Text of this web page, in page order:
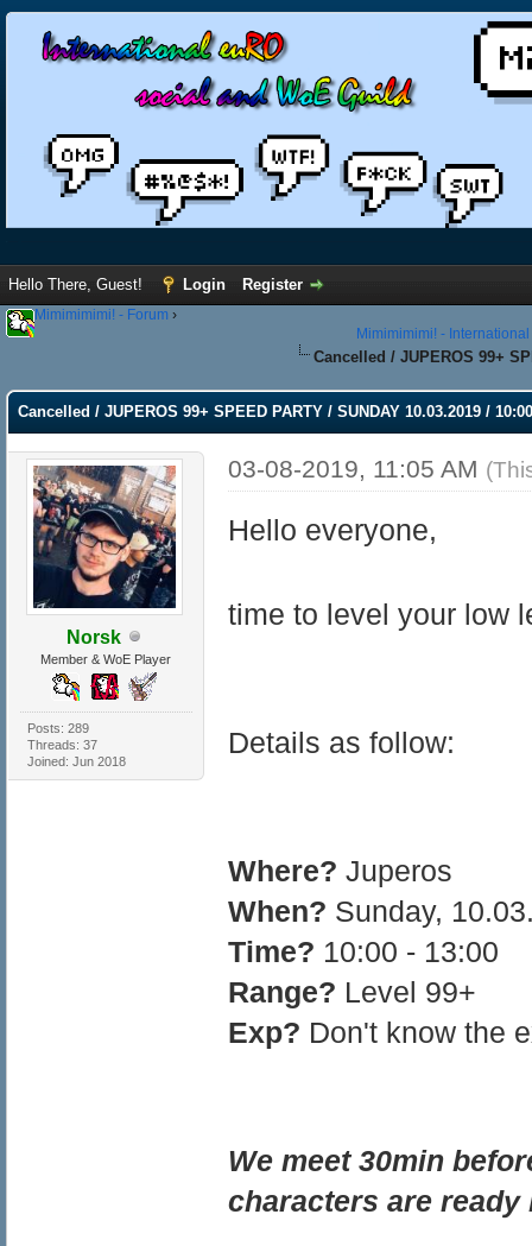
Hello There, Guest! Login Register
Mimimimimi! - Forum ›
Mimimimimi! -
Cancelled / JUPEROS 99+
Cancelled / JUPEROS 99+ SPEED PARTY / SUNDAY 10.03.2019 /
Norsk
Member & WoE Player
Posts: 289
Threads: 37
Joined: Jun 2018
03-08-2019, 11:05 AM
Hello everyone,
time to level your low
Details as follow:
Where? Juperos
When? Sunday,
Time? 10:00 - 13:00
Range? Level 99+
Exp? Don't know the
We meet 30min
characters are ready